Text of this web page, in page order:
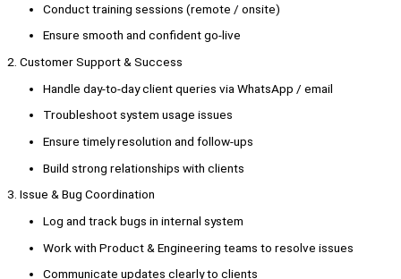
Conduct training sessions (remote / onsite)
Ensure smooth and confident go-live
2. Customer Support & Success
Handle day-to-day client queries via WhatsApp / email
Troubleshoot system usage issues
Ensure timely resolution and follow-ups
Build strong relationships with clients
3. Issue & Bug Coordination
Log and track bugs in internal system
Work with Product & Engineering teams to resolve issues
Communicate updates clearly to clients